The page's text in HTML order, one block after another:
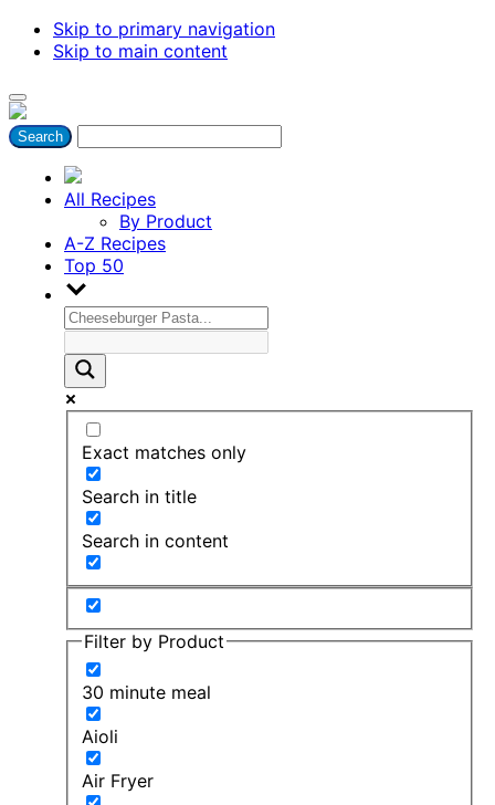
Skip to primary navigation
Skip to main content
All Recipes
By Product
A-Z Recipes
Top 50
Exact matches only
Search in title
Search in content
Filter by Product
30 minute meal
Aioli
Air Fryer